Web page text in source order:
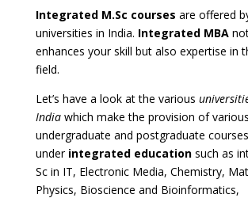
Integrated M.Sc courses are offered
universities in India. Integrated MBA
enhances your skill but also expertise in
field.
Let’s have a look at the various
Indiawhich make the provision of various
undergraduate and postgraduate courses
under integrated educationsuch as
Sc in IT, Electronic Media, Chemistry,
Physics, Bioscience and Bioinformatics,